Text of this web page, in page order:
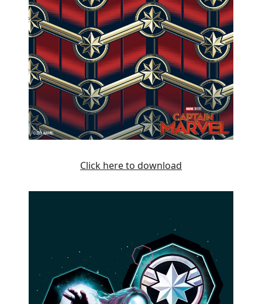
Click here to download